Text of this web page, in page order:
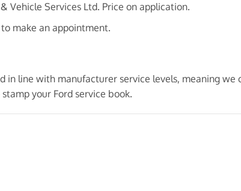
Services Ltd. Price on application.
make an appointment.
in line with manufacturer service levels, meaning we
your Ford service book.